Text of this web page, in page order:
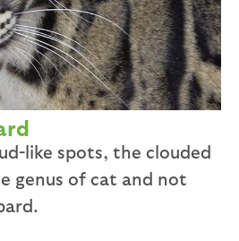
like spots, the clouded
genus of cat and not